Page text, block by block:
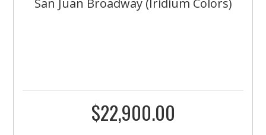
San Juan Broadway (Iridium Colors)
$22,900.00